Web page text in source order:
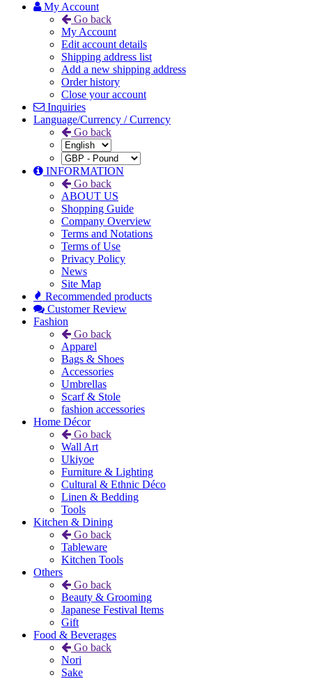
My Account
Go back
My Account
Edit account details
Shipping address list
Add a new shipping address
Order history
Close your account
Inquiries
Language/Currency / Currency
Go back
INFORMATION
Go back
ABOUT US
Shopping Guide
Company Overview
Terms and Notations
Terms of Use
Privacy Policy
News
Site Map
Recommended products
Customer Review
Fashion
Go back
Apparel
Bags & Shoes
Accessories
Umbrellas
Scarf & Stole
fashion accessories
Home Décor
Go back
Wall Art
Ukiyoe
Furniture & Lighting
Cultural & Ethnic Déco
Linen & Bedding
Tools
Kitchen & Dining
Go back
Tableware
Kitchen Tools
Others
Go back
Beauty & Grooming
Japanese Festival Items
Gift
Food & Beverages
Go back
Nori
Sake